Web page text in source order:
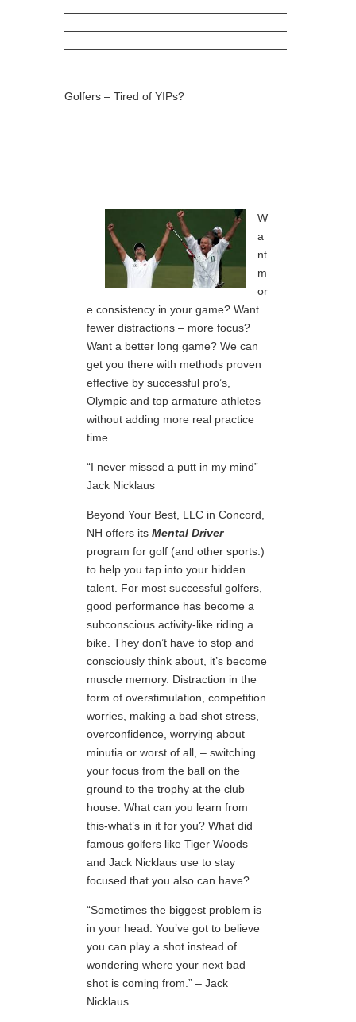
————————————————————
————————————————————
————————————————————
———————————–
Golfers – Tired of YIPs?
W
a
nt
m
or
e consistency in your game? Want
fewer distractions – more focus?
Want a better long game? We can
get you there with methods proven
effective by successful pro’s,
Olympic and top armature athletes
without adding more real practice
time.
“I never missed a putt in my mind” –
Jack Nicklaus
Beyond Your Best, LLC in Concord,
NH offers itsMental Driver
program for golf (and other sports.)
to help you tap into your hidden
talent. For most successful golfers,
good performance has become a
subconscious activity-like riding a
bike. They don’t have to stop and
consciously think about, it’s become
muscle memory. Distraction in the
form of overstimulation, competition
worries, making a bad shot stress,
overconfidence, worrying about
minutia or worst of all, – switching
your focus from the ball on the
ground to the trophy at the club
house. What can you learn from
this-what’s in it for you? What did
famous golfers like Tiger Woods
and Jack Nicklaus use to stay
focused that you also can have?
“Sometimes the biggest problem is
in your head. You’ve got to believe
you can play a shot instead of
wondering where your next bad
shot is coming from.” – Jack
Nicklaus